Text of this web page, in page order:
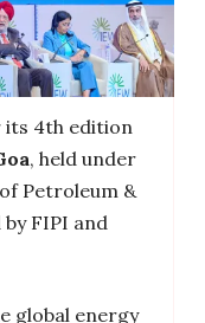
its 4th edition
, held under
Petroleum &
FIPI and
global energy